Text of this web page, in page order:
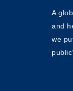
A
and
we